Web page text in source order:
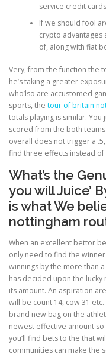
PHYSICAL THERAPY
POST SURGICAL
TESTIMONIALS
THERAPEUTIC
TREATMENTS
ULTRASOUND
service credit
If we should fool
crypto advantages
of, along with fiat
Very, from the function the
he’s taking a greater
who’lso are accustomed
sports, the tour of britain
totals playing is similar.
scored from the both
overall does not trigger a
find three effects instead of
What’s the
you will Juice’
is what We
nottingham
When an excellent bettor
only need to find the
winnings by the more than
has decided upon the
its amount. An aspiration
will be count 14, cow 31
brand new bag on the
newest effective amount
you’ll find bets to the that
communities can make the